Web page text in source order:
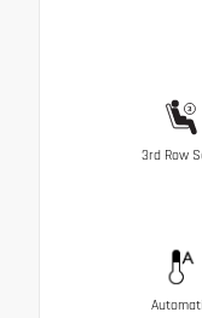
3rd Row